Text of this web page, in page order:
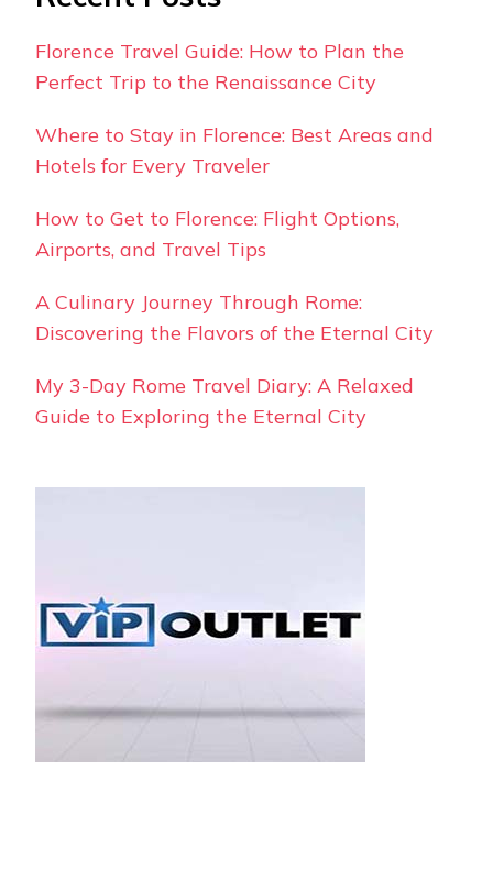
Florence Travel Guide: How to Plan the
Perfect Trip to the Renaissance City
Where to Stay in Florence: Best Areas and
Hotels for Every Traveler
How to Get to Florence: Flight Options,
Airports, and Travel Tips
A Culinary Journey Through Rome:
Discovering the Flavors of the Eternal City
My 3-Day Rome Travel Diary: A Relaxed
Guide to Exploring the Eternal City